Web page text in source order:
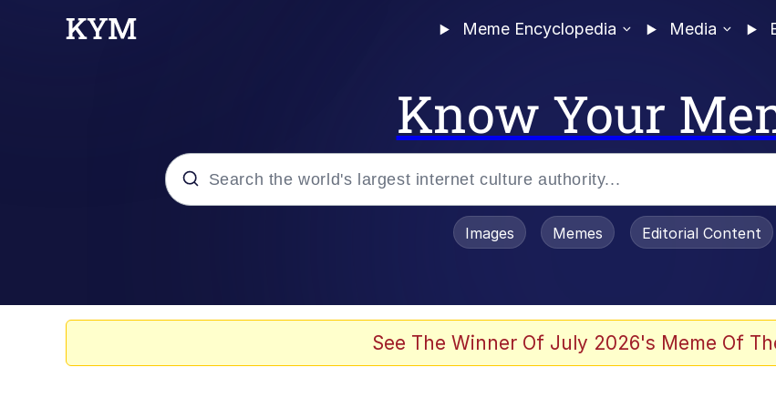
Meme Encyclopedia Media
Know Your
Images Memes Editorial Content
See The Winner Of July 2026's Meme Of